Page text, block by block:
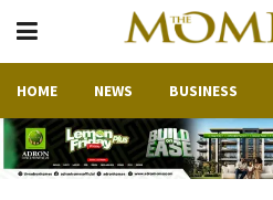
HOME NEWS BUSINESS